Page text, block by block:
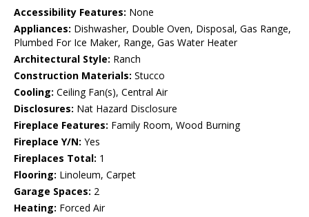
Accessibility Features: None
Appliances: Dishwasher, Double Oven, Disposal, Gas Range,
Plumbed For Ice Maker, Range, Gas Water Heater
Architectural Style: Ranch
Construction Materials: Stucco
Cooling: Ceiling Fan(s), Central Air
Disclosures: Nat Hazard Disclosure
Fireplace Features: Family Room, Wood Burning
Fireplace Y/N: Yes
Fireplaces Total: 1
Flooring: Linoleum, Carpet
Garage Spaces: 2
Heating: Forced Air